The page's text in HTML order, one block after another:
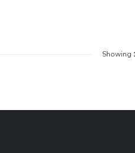
Showing